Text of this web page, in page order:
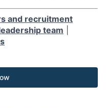
and recruitment
team